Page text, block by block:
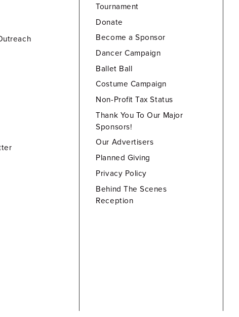
Tournament
Donate
Become a Sponsor
Dancer Campaign
Ballet Ball
Costume Campaign
Non-Profit Tax Status
Thank You To Our Major
Sponsors!
Our Advertisers
Planned Giving
Privacy Policy
Behind The Scenes
Reception